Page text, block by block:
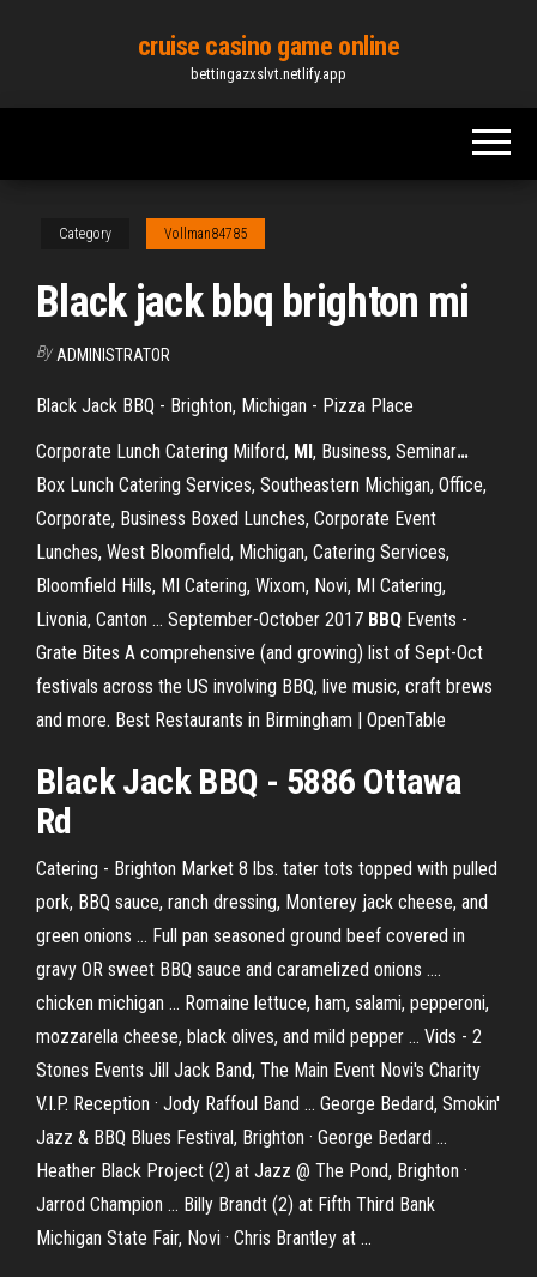
content
cruise casino game online
bettingazxslvt.netlify.app
Category Vollman84785
Black jack bbq brighton mi
By ADMINISTRATOR
Black Jack BBQ - Brighton, Michigan - Pizza Place
Corporate Lunch Catering Milford, MI, Business, Seminar…
Box Lunch Catering Services, Southeastern Michigan, Office,
Corporate, Business Boxed Lunches, Corporate Event
Lunches, West Bloomfield, Michigan, Catering Services,
Bloomfield Hills, MI Catering, Wixom, Novi, MI Catering,
Livonia, Canton … September-October 2017 BBQ Events -
Grate Bites A comprehensive (and growing) list of Sept-Oct
festivals across the US involving BBQ, live music, craft brews
and more. Best Restaurants in Birmingham | OpenTable
Black Jack BBQ - 5886 Ottawa
Rd
Catering - Brighton Market 8 lbs. tater tots topped with pulled
pork, BBQ sauce, ranch dressing, Monterey jack cheese, and
green onions ... Full pan seasoned ground beef covered in
gravy OR sweet BBQ sauce and caramelized onions ....
chicken michigan ... Romaine lettuce, ham, salami, pepperoni,
mozzarella cheese, black olives, and mild pepper ... Vids - 2
Stones Events Jill Jack Band, The Main Event Novi's Charity
V.I.P. Reception · Jody Raffoul Band ... George Bedard, Smokin'
Jazz & BBQ Blues Festival, Brighton · George Bedard ...
Heather Black Project (2) at Jazz @ The Pond, Brighton ·
Jarrod Champion ... Billy Brandt (2) at Fifth Third Bank
Michigan State Fair, Novi · Chris Brantley at ...